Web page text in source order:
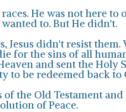
He was not here
to. But He didn't.
didn't resist
for the sins of all
and sent the
to be redeemed back to
the Old Testament
of Peace.